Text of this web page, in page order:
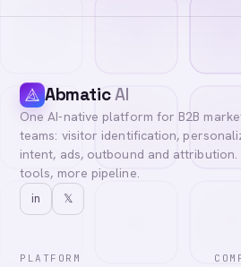
AbmaticAI
One AI-native platform for B2B
teams: visitor identification,
intent, ads, outbound and attribution.
tools, more pipeline.
in 𝕏
PLATFORM